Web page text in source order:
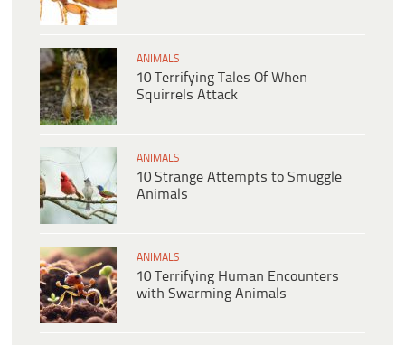
ANIMALS
10 Terrifying Tales Of When
Squirrels Attack
ANIMALS
10 Strange Attempts to Smuggle
Animals
ANIMALS
10 Terrifying Human Encounters
with Swarming Animals